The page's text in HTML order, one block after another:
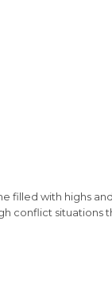
filled with highs
conflict situations